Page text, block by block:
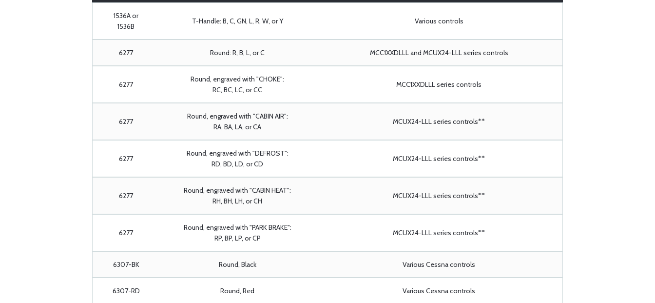
1536A or
1536B
T-Handle: B, C, GN, L, R, W, or Y Various controls
6277 Round: R, B, L, or C MCC1XXDLLL and MCUX24-LLL series controls
6277
Round, engraved with "CHOKE":
RC, BC, LC, or CC
MCC1XXDLLL series controls
6277
Round, engraved with "CABIN AIR":
RA, BA, LA, or CA
MCUX24-LLL series controls**
6277
Round, engraved with "DEFROST":
RD, BD, LD, or CD
MCUX24-LLL series controls**
6277
Round, engraved with "CABIN HEAT":
RH, BH, LH, or CH
MCUX24-LLL series controls**
6277
Round, engraved with "PARK BRAKE":
RP, BP, LP, or CP
MCUX24-LLL series controls**
6307-BK Round, Black Various Cessna controls
6307-RD Round, Red Various Cessna controls